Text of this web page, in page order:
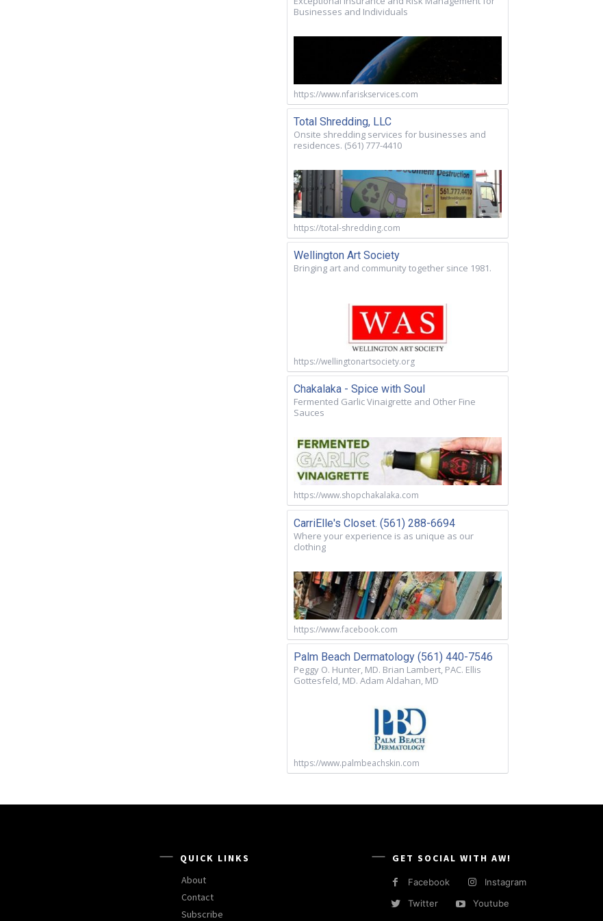
Businesses and Individuals
https://www.nfariskservices.com
Total Shredding, LLC
Onsite shredding services for businesses and
residences. (561) 777-4410
https://total-shredding.com
Wellington Art Society
Bringing art and community together since 1981.
https://wellingtonartsociety.org
Chakalaka - Spice with Soul
Fermented Garlic Vinaigrette and Other Fine
Sauces
https://www.shopchakalaka.com
CarriElle's Closet. (561) 288-6694
Where your experience is as unique as our
clothing
https://www.facebook.com
Palm Beach Dermatology (561) 440-7546
Peggy O. Hunter, MD. Brian Lambert, PAC. Ellis
Gottesfeld, MD. Adam Aldahan, MD
https://www.palmbeachskin.com
QUICK LINKS
About
Contact
Subscribe
GET SOCIAL WITH AW!
Facebook
Instagram
Twitter
Youtube